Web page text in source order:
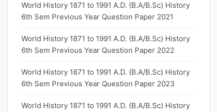
World History 1871 to 1991 A.D. (B.A/B.Sc) History
6th Sem Previous Year Question Paper 2021
World History 1871 to 1991 A.D. (B.A/B.Sc) History
6th Sem Previous Year Question Paper 2022
World History 1871 to 1991 A.D. (B.A/B.Sc) History
6th Sem Previous Year Question Paper 2023
World History 1871 to 1991 A.D. (B.A/B.Sc) History